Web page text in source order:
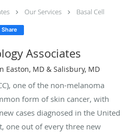
Our Services
Basal Cell
Share
Associates
Easton, MD & Salisbury, MD
one of the non-melanoma
form of skin cancer, with
cases diagnosed in the United
one out of every three new